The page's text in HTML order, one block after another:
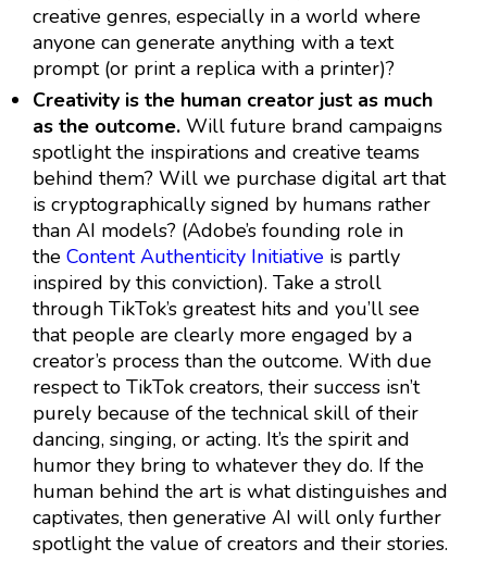
creative genres, especially in a world where
anyone can generate anything with a text
prompt (or print a replica with a printer)?
Creativity is the human creator just as much
as the outcome. Will future brand campaigns
spotlight the inspirations and creative teams
behind them? Will we purchase digital art that
is cryptographically signed by humans rather
than AI models? (Adobe’s founding role in
the Content Authenticity Initiative is partly
inspired by this conviction). Take a stroll
through TikTok’s greatest hits and you’ll see
that people are clearly more engaged by a
creator’s process than the outcome. With due
respect to TikTok creators, their success isn’t
purely because of the technical skill of their
dancing, singing, or acting. It’s the spirit and
humor they bring to whatever they do. If the
human behind the art is what distinguishes and
captivates, then generative AI will only further
spotlight the value of creators and their stories.